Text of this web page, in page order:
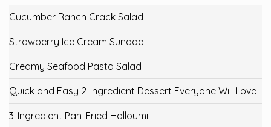
Cucumber Ranch Crack Salad
Strawberry Ice Cream Sundae
Creamy Seafood Pasta Salad
Quick and Easy 2-Ingredient Dessert Everyone Will Love
3-Ingredient Pan-Fried Halloumi